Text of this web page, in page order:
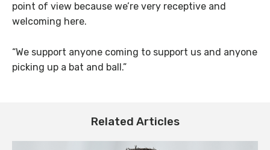
point of view because we’re very receptive and
welcoming here.
“We support anyone coming to support us and anyone
picking up a bat and ball.”
Related Articles